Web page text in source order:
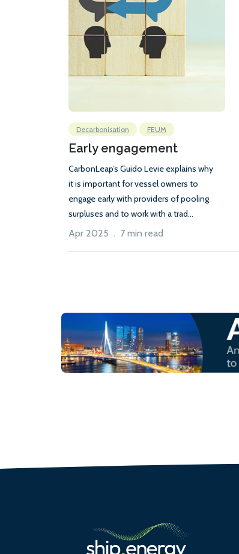
Decarbonisation FEUM
Early engagement
CarbonLeap’s Guido Levie explains why
it is important for vessel owners to
engage early with providers of pooling
surpluses and to work with a trad...
Apr 2025 . 7 min read